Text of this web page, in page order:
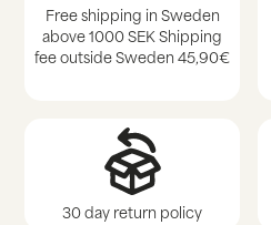
Free shipping in Sweden
above 1000 SEK Shipping
fee outside Sweden 45,90€
30 day return policy